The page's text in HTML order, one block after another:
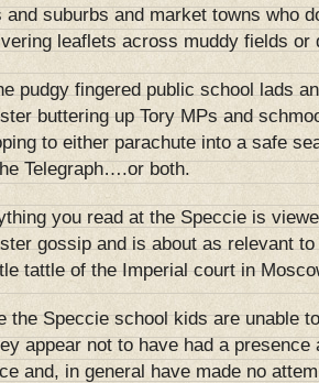
and suburbs and market towns who
leaflets across muddy fields or
pudgy fingered public school lads
buttering up Tory MPs and
to either parachute into a safe
Telegraph….or both.
you read at the Speccie is
gossip and is about as relevant
tattle of the Imperial court in
the Speccie school kids are unable
appear not to have had a presence
and, in general have made no